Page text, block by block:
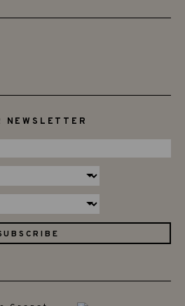
NEWSLETTER